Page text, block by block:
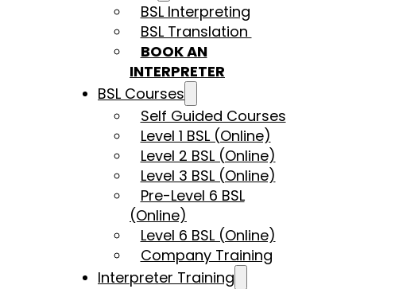
BSL Interpreting
BSL Translation
BOOK AN
INTERPRETER
BSL Courses
Self Guided Courses
Level 1 BSL (Online)
Level 2 BSL (Online)
Level 3 BSL (Online)
Pre-Level 6 BSL
(Online)
Level 6 BSL (Online)
Company Training
Interpreter Training